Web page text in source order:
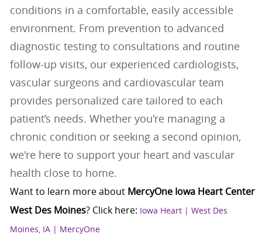
conditions in a comfortable, easily accessible
environment. From prevention to advanced
diagnostic testing to consultations and routine
follow-up visits, our experienced cardiologists,
vascular surgeons and cardiovascular team
provides personalized care tailored to each
patient’s needs. Whether you're managing a
chronic condition or seeking a second opinion,
we're here to support your heart and vascular
health close to home.
Want to learn more about MercyOne Iowa Heart Center
West Des Moines? Click here: Iowa Heart | West Des
Moines, IA | MercyOne